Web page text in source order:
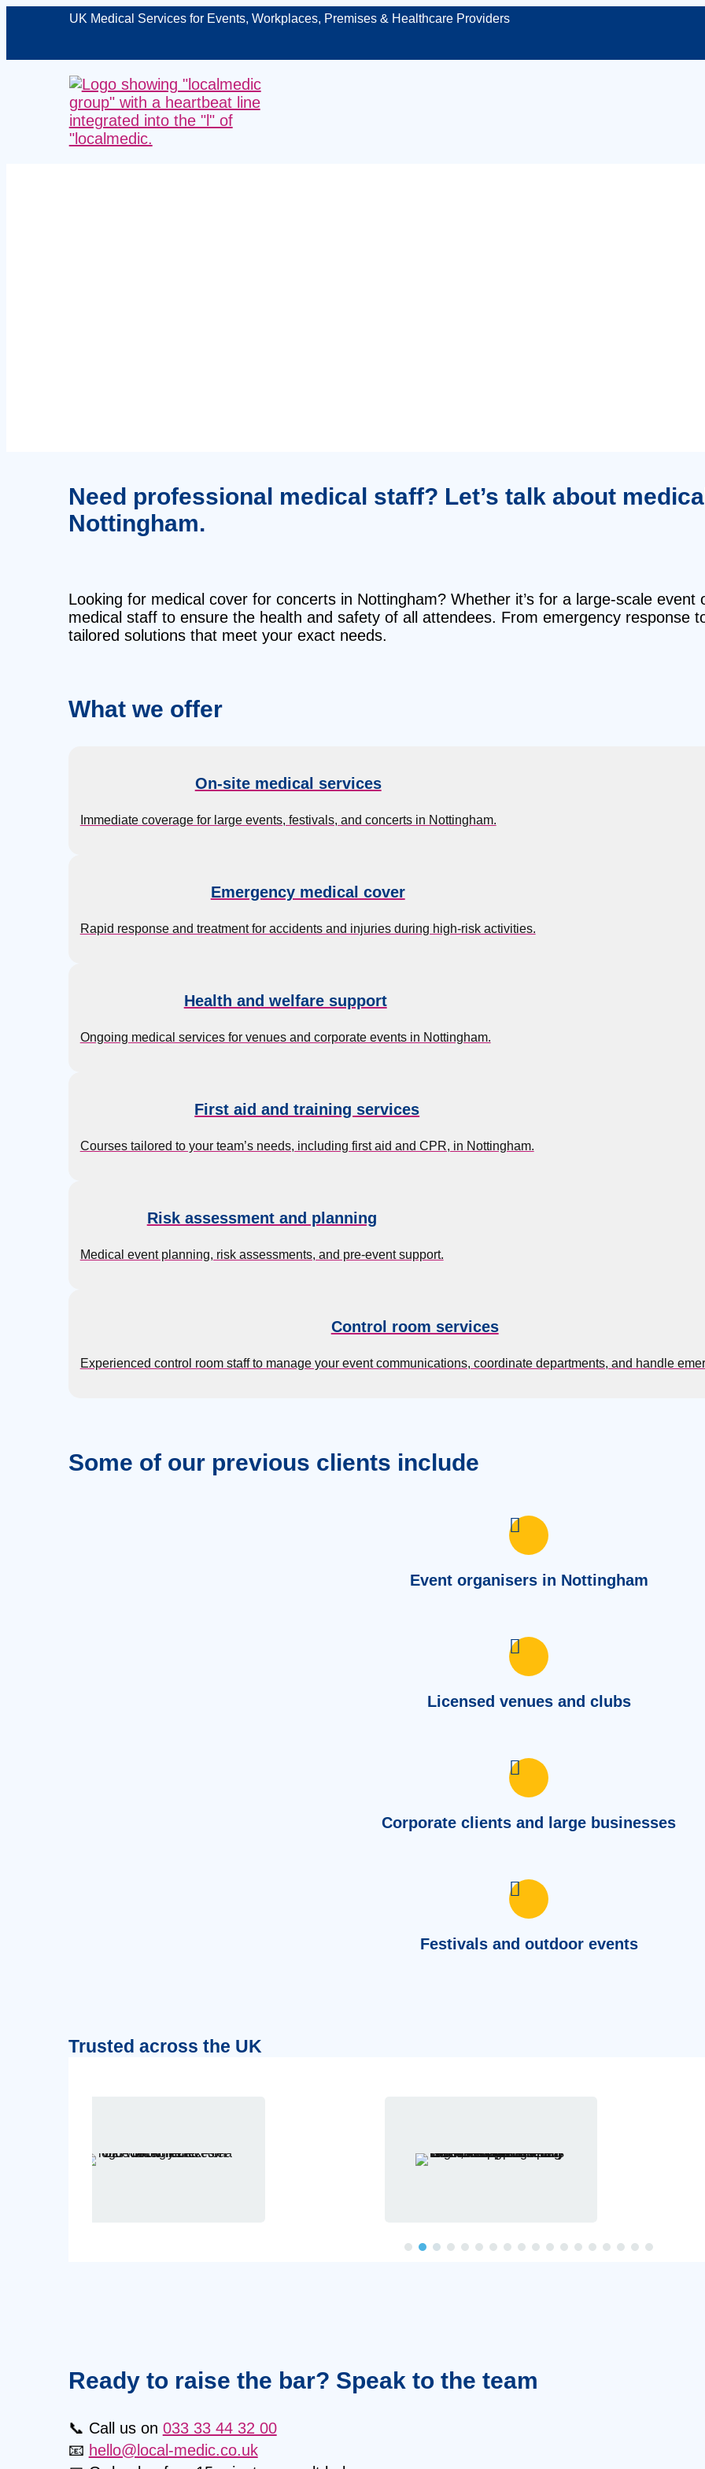
UK Medical Services for Events, Workplaces, Premises & Healthcare Providers
Need professional medical staff? Let’s talk about
Nottingham.
Looking for medical cover for concerts in Nottingham? Whether it’s for a large-scale event
medical staff to ensure the health and safety of all attendees. From emergency response
tailored solutions that meet your exact needs.
What we offer
On-site medical services
Immediate coverage for large events, festivals, and concerts in Nottingham.
Emergency medical cover
Rapid response and treatment for accidents and injuries during high-risk activities.
Health and welfare support
Ongoing medical services for venues and corporate events in Nottingham.
First aid and training services
Courses tailored to your team’s needs, including first aid and CPR, in Nottingham.
Risk assessment and planning
Medical event planning, risk assessments, and pre-event support.
Control room services
Experienced control room staff to manage your event communications, coordinate departments, and handle
Some of our previous clients include
Event organisers in Nottingham
Licensed venues and clubs
Corporate clients and large businesses
Festivals and outdoor events
Trusted across the UK
Ready to raise the bar? Speak to the team
📞 Call us on 033 33 44 32 00
📧 hello@local-medic.co.uk